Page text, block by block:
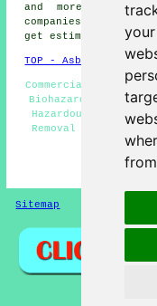
and more. All of
companies who do
get estimates by
TOP - Asbestos
Commercial Asbestos
Biohazard Removal
Hazardous Waste
Removal Keswick -
HOME
Sitemap